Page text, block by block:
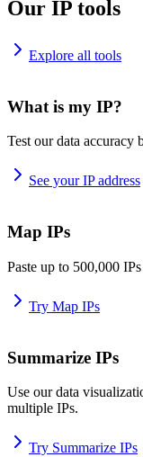
Our IP tools
Explore all tools
What is my IP?
Test our data accuracy
See your IP address
Map IPs
Paste up to 500,000
Try Map IPs
Summarize IPs
Use our data
multiple IPs.
Try Summarize IPs